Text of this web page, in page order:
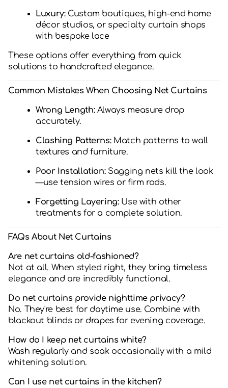
Luxury:Custom boutiques, high-end home
décor studios, or specialty curtain shops
with bespoke lace
These options offer everything from quick
solutions to handcrafted elegance.
Common Mistakes When Choosing Net Curtains
Wrong Length:Always measure drop
accurately.
Clashing Patterns:Match patterns to wall
textures and furniture.
Poor Installation:Sagging nets kill the look
—use tension wires or firm rods.
Forgetting Layering:Use with other
treatments for a complete solution.
FAQs About Net Curtains
Are net curtains old-fashioned?
Not at all. When styled right, they bring timeless
elegance and are incredibly functional.
Do net curtains provide nighttime privacy?
No. They're best for daytime use. Combine with
blackout blinds or drapes for evening coverage.
How do I keep net curtains white?
Wash regularly and soak occasionally with a mild
whitening solution.
Can I use net curtains in the kitchen?